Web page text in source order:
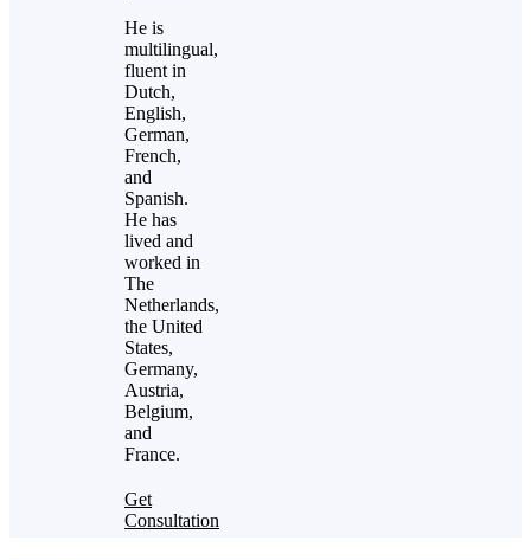
He is
multilingual,
fluent in
Dutch,
English,
German,
French,
and
Spanish.
He has
lived and
worked in
The
Netherlands,
the United
States,
Germany,
Austria,
Belgium,
and
France.
Get
Consultation